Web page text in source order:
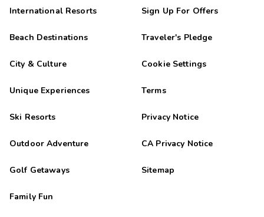
International Resorts
Beach Destinations
City & Culture
Unique Experiences
Ski Resorts
Outdoor Adventure
Golf Getaways
Family Fun
Sign Up For Offers
Traveler's Pledge
Cookie Settings
Terms
Privacy Notice
CA Privacy Notice
Sitemap